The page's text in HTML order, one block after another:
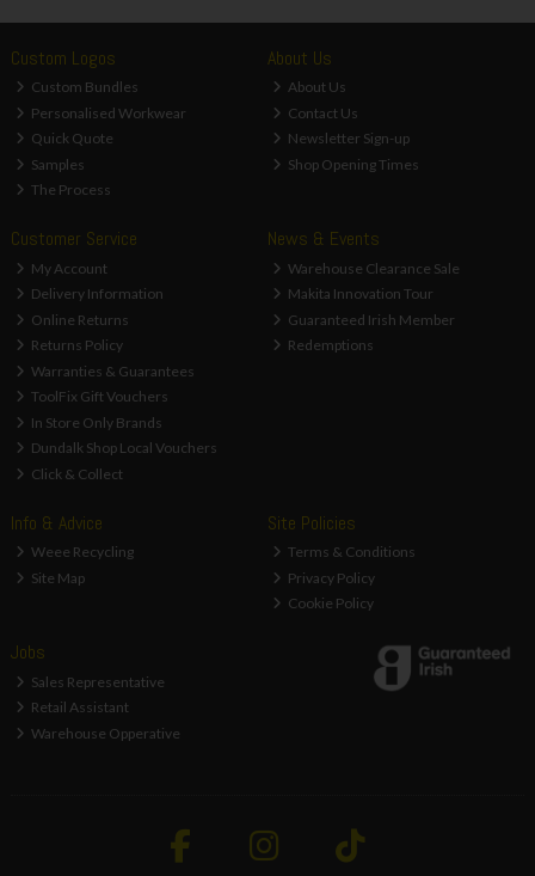
Custom Logos
Custom Bundles
Personalised Workwear
Quick Quote
Samples
The Process
About Us
About Us
Contact Us
Newsletter Sign-up
Shop Opening Times
Customer Service
My Account
Delivery Information
Online Returns
Returns Policy
Warranties & Guarantees
ToolFix Gift Vouchers
In Store Only Brands
Dundalk Shop Local Vouchers
Click & Collect
News & Events
Warehouse Clearance Sale
Makita Innovation Tour
Guaranteed Irish Member
Redemptions
Info & Advice
Weee Recycling
Site Map
Site Policies
Terms & Conditions
Privacy Policy
Cookie Policy
Jobs
Sales Representative
Retail Assistant
Warehouse Opperative